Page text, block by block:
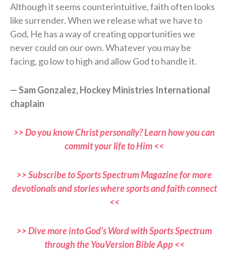
Although it seems counterintuitive, faith often looks
like surrender. When we release what we have to
God, He has a way of creating opportunities we
never could on our own. Whatever you may be
facing, go low to high and allow God to handle it.
— Sam Gonzalez, Hockey Ministries International
chaplain
>> Do you know Christ personally? Learn how you can
commit your life to Him <<
>> Subscribe to Sports Spectrum Magazine for more
devotionals and stories where sports and faith connect
<<
>> Dive more into God’s Word with Sports Spectrum
through the YouVersion Bible App <<